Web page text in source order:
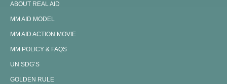
ABOUT REAL AID
MM AID MODEL
MM AID ACTION MOVIE
MM POLICY & FAQS
UN SDG’S
GOLDEN RULE